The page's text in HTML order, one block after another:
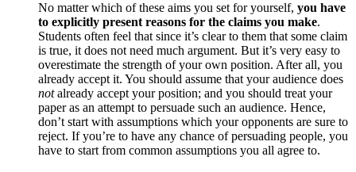
No matter which of these aims you set for yourself, you have
to explicitly present reasons for the claims you make.
Students often feel that since it’s clear to them that some claim
is true, it does not need much argument. But it’s very easy to
overestimate the strength of your own position. After all, you
already accept it. You should assume that your audience does
notalready accept your position; and you should treat your
paper as an attempt to persuade such an audience. Hence,
don’t start with assumptions which your opponents are sure to
reject. If you’re to have any chance of persuading people, you
have to start from common assumptions you all agree to.